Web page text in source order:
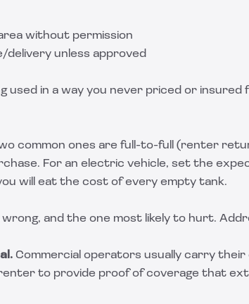
without permission
delivery unless approved
used in a way you never priced or insured
common ones are full-to-full (renter
For an electric vehicle, set the
will eat the cost of every empty tank.
and the one most likely to hurt.
Commercial operators usually carry their
to provide proof of coverage that